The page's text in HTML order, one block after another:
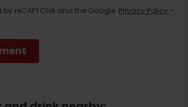
reCAPTCHA and the Google. Privacy Policy -